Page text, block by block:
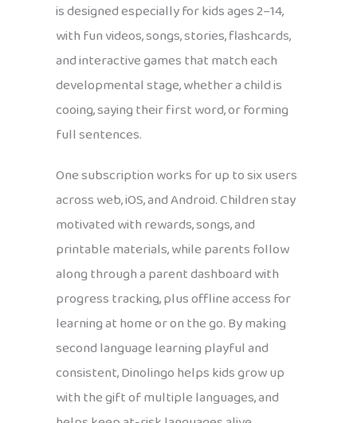
is designed especially for kids ages 2–14,
with fun videos, songs, stories, flashcards,
and interactive games that match each
developmental stage, whether a child is
cooing, saying their first word, or forming
full sentences.
One subscription works for up to six users
across web, iOS, and Android. Children stay
motivated with rewards, songs, and
printable materials, while parents follow
along through a parent dashboard with
progress tracking, plus offline access for
learning at home or on the go. By making
second language learning playful and
consistent, Dinolingo helps kids grow up
with the gift of multiple languages, and